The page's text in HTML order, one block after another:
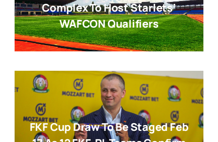
Complex To Host Starlets’
WAFCON Qualifiers
FKF Cup Draw To Be Staged Feb